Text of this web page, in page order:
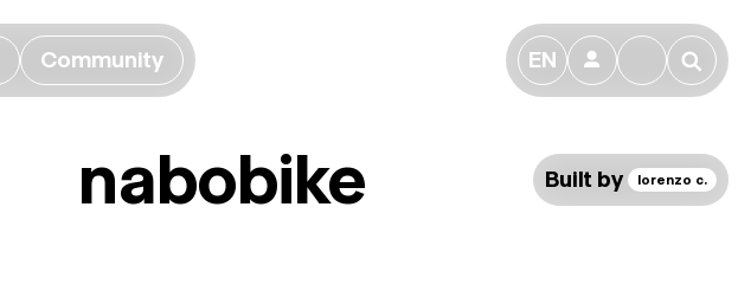
Community EN 👤 🔎
nabobike Built by lorenzo c.